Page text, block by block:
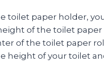
toilet paper holder,
of the toilet
of the toilet paper
height of your toilet